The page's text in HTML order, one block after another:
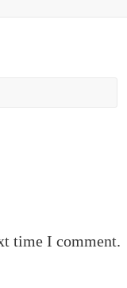
time I comment.